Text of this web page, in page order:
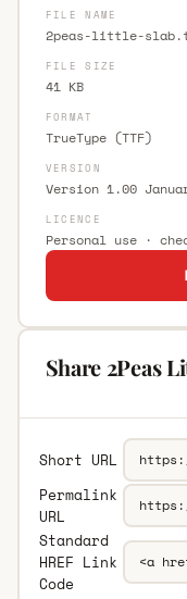
FILE NAME
2peas-little-
FILE SIZE
41 KB
FORMAT
TrueType (TTF)
VERSION
Version 1.00
LICENCE
Personal use ·
Share 2Peas
Short URL
Permalink
URL
Standard
HREF Link
Code